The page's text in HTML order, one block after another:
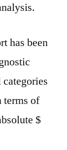
has been
terms of
$